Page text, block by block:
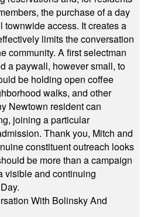
the purchase of a day
townwide access. It creates a
limits the conversation
community. A first selectman
a paywall, however small, to
be holding open coffee
walks, and other
Newtown resident can
joining a particular
Thank you, Mitch and
constituent outreach looks
be more than a campaign
and continuing
With Bolinsky And